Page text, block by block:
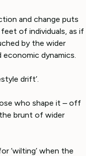
and change puts
of individuals, as if
by the wider
dynamics.
drift’.
who shape it – off
brunt of wider
‘wilting’ when the